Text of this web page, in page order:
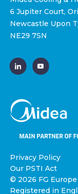
6 Jupiter Court,
Newcastle Upon
NE29 7SN
© 2026 FG
Registered in
Privacy Policy
Our PSTI Act